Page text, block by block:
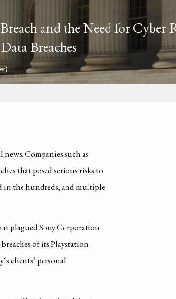
and the Need for Cyber
Breaches
Companies such as
that posed serious risks to
in the hundreds, and multiple
plagued Sony Corporation
of its Playstation
clients‘ personal